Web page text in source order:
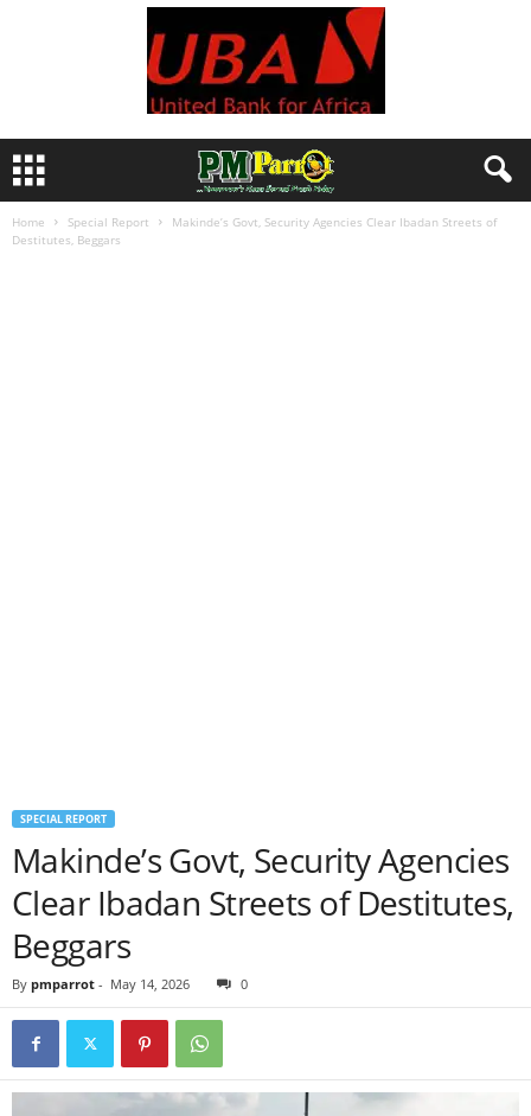
Home Special Report
Makinde’s Govt, Security Agencies Clear Ibadan Streets of
Destitutes, Beggars
SPECIAL REPORT
Makinde’s Govt, Security Agencies
Clear Ibadan Streets of Destitutes,
Beggars
By pmparrot - May 14, 2026 0